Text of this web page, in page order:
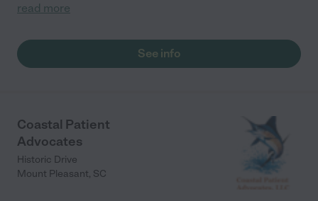
read more
See info
Coastal Patient
Advocates
Historic Drive
Mount Pleasant, SC